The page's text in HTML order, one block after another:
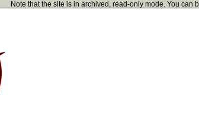
Note that the site is in archived, read-only mode. You can